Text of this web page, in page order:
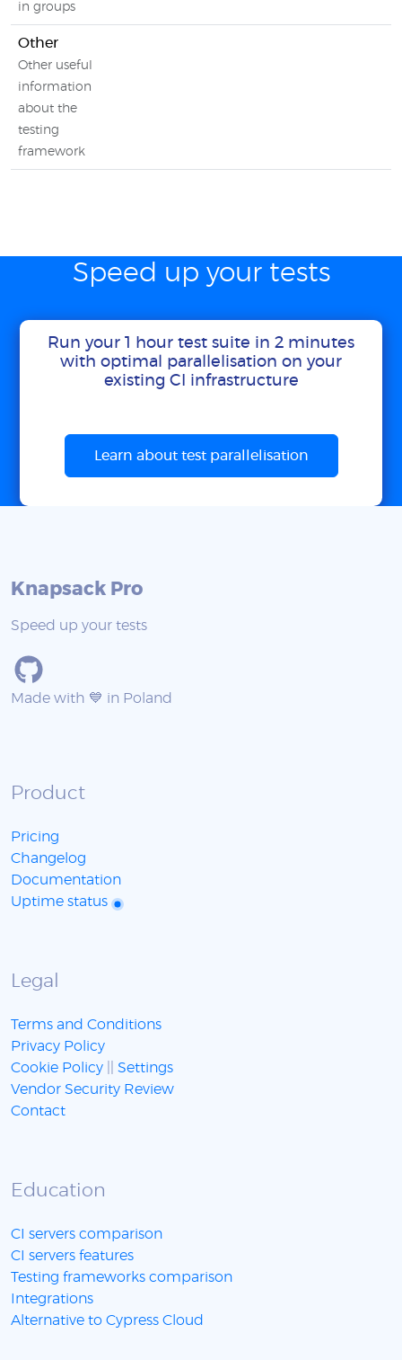
in groups
Other
Other useful
information
about the
testing
framework
Speed up your tests
Run your 1 hour test suite in 2 minutes
with optimal parallelisation on your
existing CI infrastructure
Learn about test parallelisation
Knapsack Pro
Speed up your tests
Made with 💙 in Poland
Product
Pricing
Changelog
Documentation
Uptime status
Legal
Terms and Conditions
Privacy Policy
Cookie Policy
Settings
Vendor Security Review
Contact
Education
CI servers comparison
CI servers features
Testing frameworks comparison
Integrations
Alternative to Cypress Cloud